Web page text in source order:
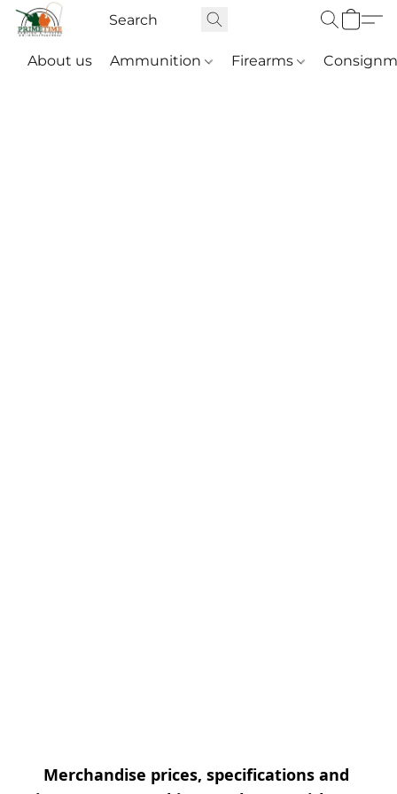
About us Ammunition Firearms
Merchandise prices, specifications and